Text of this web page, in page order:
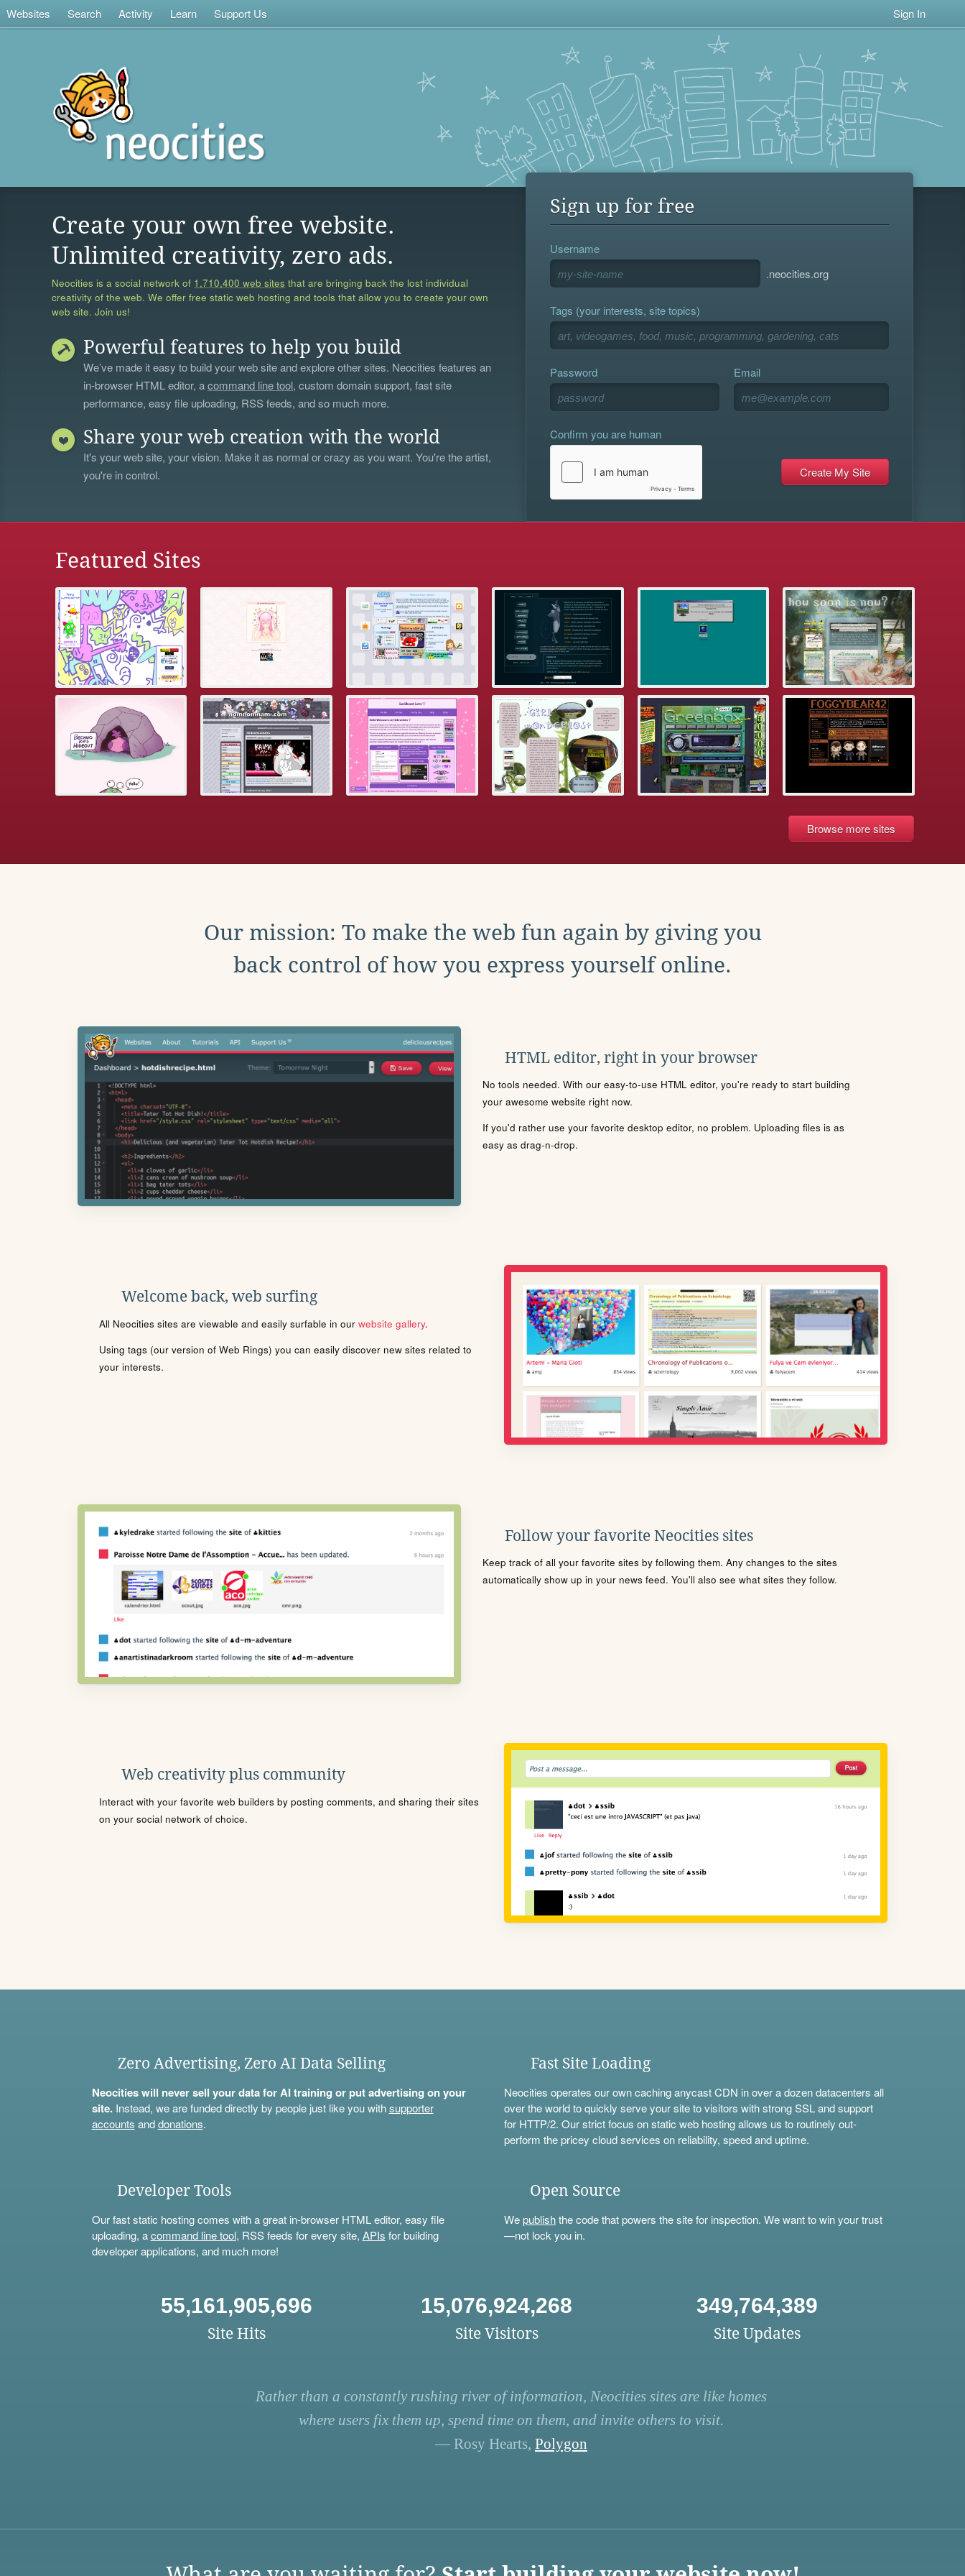
Websites Search Activity Learn Support Us Sign In
Create your own free website.
Unlimited creativity, zero ads.
Neocities is a social network of 1,710,400 web sites that are bringing back the lost individual
creativity of the web. We offer free static web hosting and tools that allow you to create your own
web site. Join us!
Powerful features to help you build
We’ve made it easy to build your web site and explore other sites. Neocities features an
in-browser HTML editor, acommand line tool, custom domain support, fast site
performance, easy file uploading, RSS feeds, and so much more.
Share your web creation with the world
It's your web site, your vision. Make it as normal or crazy as you want. You're the artist,
you're in control.
Sign up for free
Username
.neocities.org
Tags (your interests, site topics)
Password Email
Confirm you are human
Featured Sites
Browse more sites
Our mission: To make the web fun again by giving you
back control of how you express yourself online.
HTML editor, right in your browser
No tools needed. With our easy-to-use HTML editor, you're ready to start building
your awesome website right now.
If you'd rather use your favorite desktop editor, no problem. Uploading files is as
easy as drag-n-drop.
Welcome back, web surfing
All Neocities sites are viewable and easily surfable in our website gallery.
Using tags (our version of Web Rings) you can easily discover new sites related to
your interests.
Follow your favorite Neocities sites
Keep track of all your favorite sites by following them. Any changes to the sites
automatically show up in your news feed. You'll also see what sites they follow.
Web creativity plus community
Interact with your favorite web builders by posting comments, and sharing their sites
on your social network of choice.
Zero Advertising, Zero AI Data Selling
Neocities will never sell your data for AI training or put advertising on your
site.Instead, we are funded directly by people just like you withsupporter
accounts anddonations.
Fast Site Loading
Neocities operates our own caching anycast CDN in over a dozen datacenters all
over the world to quickly serve your site to visitors with strong SSL and support
for HTTP/2. Our strict focus on static web hosting allows us to routinely out-
perform the pricey cloud services on reliability, speed and uptime.
Developer Tools
Our fast static hosting comes with a great in-browser HTML editor, easy file
uploading, acommand line tool, RSS feeds for every site, APIs for building
developer applications, and much more!
Open Source
Wepublishthe code that powers the site for inspection. We want to win your trust
—not lock you in.
55,161,905,696
Site Hits
15,076,924,268
Site Visitors
349,764,389
Site Updates
Rather than a constantly rushing river of information, Neocities sites are like homes
where users fix them up, spend time on them, and invite others to visit.
— Rosy Hearts, Polygon